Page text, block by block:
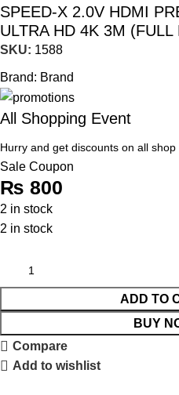
SPEED-X 2.0V HDMI
ULTRA HD 4K 3M (FULL
SKU: 1588
Brand: Brand
All Shopping Event
Hurry and get discounts on all shop
Sale Coupon
₨ 800
2 in stock
2 in stock
ADD TO
BUY
Compare
Add to wishlist